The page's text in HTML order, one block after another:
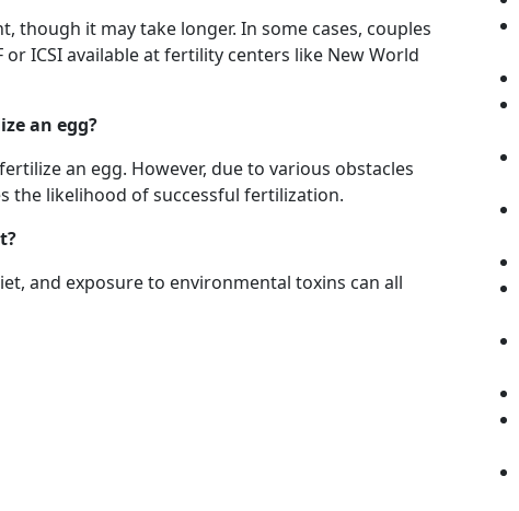
though it may take longer. In some cases, couples
ICSI available at fertility centers like New World
an egg?
an egg. However, due to various obstacles
the likelihood of successful fertilization.
and exposure to environmental toxins can all